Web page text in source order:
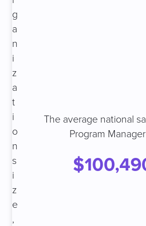
g
a
n
i
z
a
t
i
o
n
s
i
z
e
,
The average national
Program